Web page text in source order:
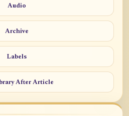
Audio
Archive
Labels
After Article